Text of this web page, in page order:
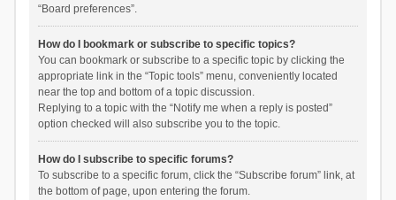
“Board preferences”.
How do I bookmark or subscribe to specific topics?
You can bookmark or subscribe to a specific topic by clicking the
appropriate link in the “Topic tools” menu, conveniently located
near the top and bottom of a topic discussion.
Replying to a topic with the “Notify me when a reply is posted”
option checked will also subscribe you to the topic.
How do I subscribe to specific forums?
To subscribe to a specific forum, click the “Subscribe forum” link, at
the bottom of page, upon entering the forum.